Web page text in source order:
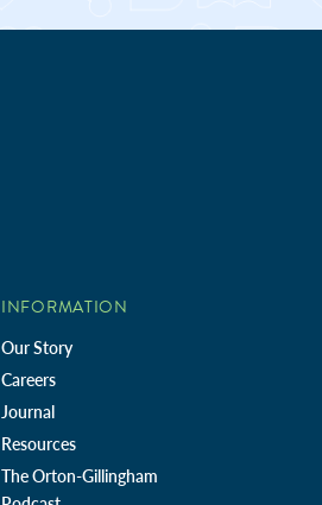
INFORMATION
Our Story
Careers
Journal
Resources
The Orton-Gillingham